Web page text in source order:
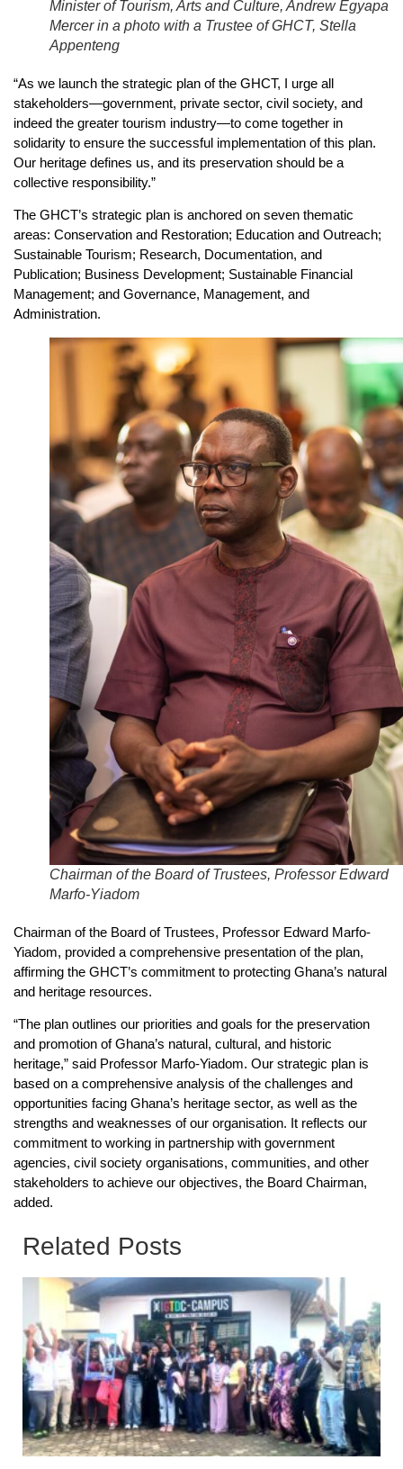
Minister of Tourism, Arts and Culture, Andrew Egyapa
Mercer in a photo with a Trustee of GHCT, Stella
Appenteng
“As we launch the strategic plan of the GHCT, I urge all
stakeholders—government, private sector, civil society, and
indeed the greater tourism industry—to come together in
solidarity to ensure the successful implementation of this plan.
Our heritage defines us, and its preservation should be a
collective responsibility.”
The GHCT’s strategic plan is anchored on seven thematic
areas: Conservation and Restoration; Education and Outreach;
Sustainable Tourism; Research, Documentation, and
Publication; Business Development; Sustainable Financial
Management; and Governance, Management, and
Administration.
Chairman of the Board of Trustees, Professor Edward
Marfo-Yiadom
Chairman of the Board of Trustees, Professor Edward Marfo-
Yiadom, provided a comprehensive presentation of the plan,
affirming the GHCT’s commitment to protecting Ghana’s natural
and heritage resources.
“The plan outlines our priorities and goals for the preservation
and promotion of Ghana’s natural, cultural, and historic
heritage,” said Professor Marfo-Yiadom. Our strategic plan is
based on a comprehensive analysis of the challenges and
opportunities facing Ghana’s heritage sector, as well as the
strengths and weaknesses of our organisation. It reflects our
commitment to working in partnership with government
agencies, civil society organisations, communities, and other
stakeholders to achieve our objectives, the Board Chairman,
added.
Related Posts